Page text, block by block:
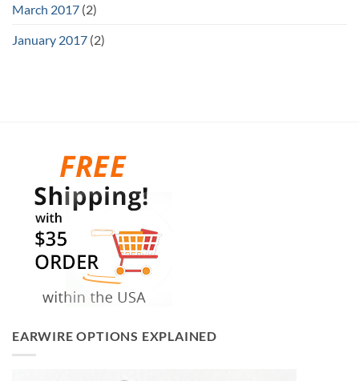
March 2017 (2)
January 2017 (2)
EARWIRE OPTIONS EXPLAINED